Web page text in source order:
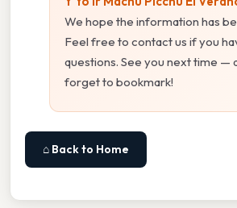
We hope the information has
Feel free to contact us if you
questions. See you next time —
forget to bookmark!
⌂ Back to Home